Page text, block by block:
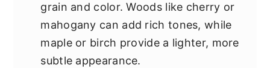
grain and color. Woods like cherry or
mahogany can add rich tones, while
maple or birch provide a lighter, more
subtle appearance.